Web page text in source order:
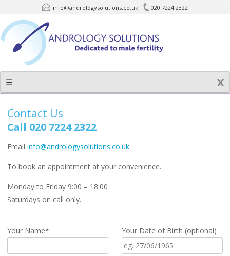
info@andrologysolutions.co.uk 020 7224 2322
☰
Contact Us
Call 020 7224 2322
Email info@andrologysolutions.co.uk
To book an appointment at your convenience.
Monday to Friday 9:00 – 18:00
Saturdays on call only.
Your Name* Your Date of Birth (optional)